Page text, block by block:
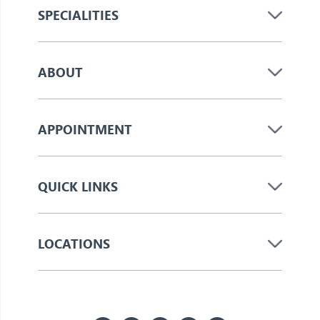
SPECIALITIES
ABOUT
APPOINTMENT
QUICK LINKS
LOCATIONS